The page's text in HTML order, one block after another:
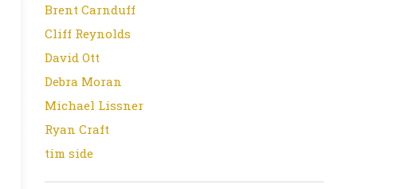
Brent Carnduff
Cliff Reynolds
David Ott
Debra Moran
Michael Lissner
Ryan Craft
tim side